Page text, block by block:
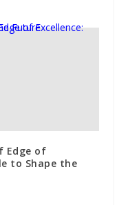
Edge of
to Shape the